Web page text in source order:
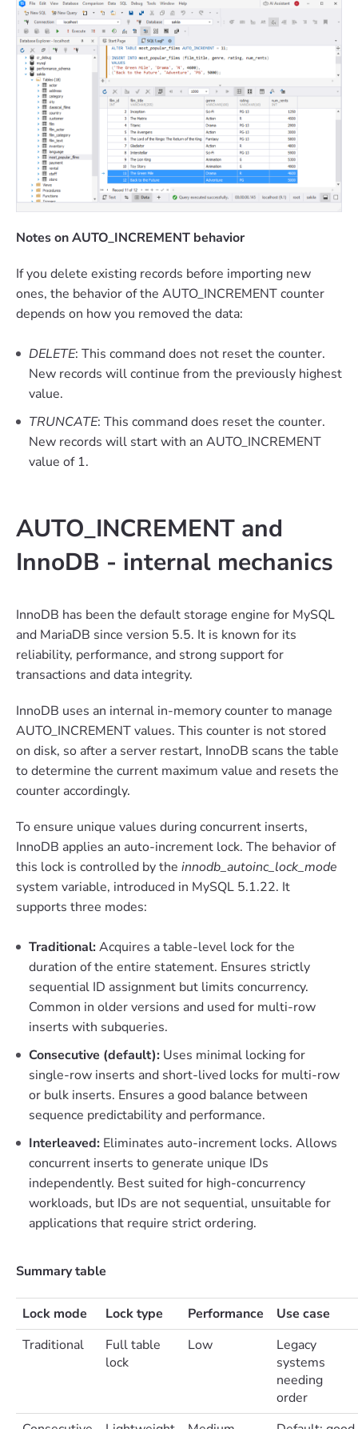
Notes on AUTO_INCREMENT behavior
If you delete existing records before importing new
ones, the behavior of the AUTO_INCREMENT counter
depends on how you removed the data:
DELETE: This command does not reset the counter.
New records will continue from the previously highest
value.
TRUNCATE: This command does reset the counter.
New records will start with an AUTO_INCREMENT
value of 1.
AUTO_INCREMENT and
InnoDB - internal mechanics
InnoDB has been the default storage engine for MySQL
and MariaDB since version 5.5. It is known for its
reliability, performance, and strong support for
transactions and data integrity.
InnoDB uses an internal in-memory counter to manage
AUTO_INCREMENT values. This counter is not stored
on disk, so after a server restart, InnoDB scans the table
to determine the current maximum value and resets the
counter accordingly.
To ensure unique values during concurrent inserts,
InnoDB applies an auto-increment lock. The behavior of
this lock is controlled by the innodb_autoinc_lock_mode
system variable, introduced in MySQL 5.1.22. It
supports three modes:
Traditional: Acquires a table-level lock for the
duration of the entire statement. Ensures strictly
sequential ID assignment but limits concurrency.
Common in older versions and used for multi-row
inserts with subqueries.
Consecutive (default): Uses minimal locking for
single-row inserts and short-lived locks for multi-row
or bulk inserts. Ensures a good balance between
sequence predictability and performance.
Interleaved: Eliminates auto-increment locks. Allows
concurrent inserts to generate unique IDs
independently. Best suited for high-concurrency
workloads, but IDs are not sequential, unsuitable for
applications that require strict ordering.
Summary table
Lock mode Lock type Performance
Use case
Traditional
Full table
lock
Low
Legacy
systems
needing
order